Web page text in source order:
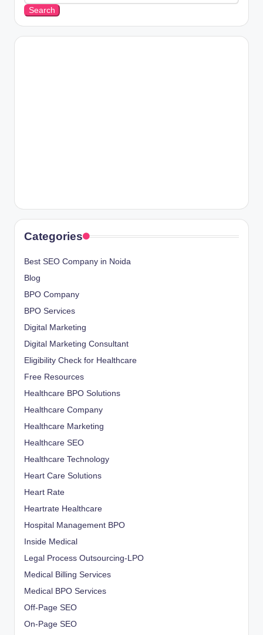
Search
Categories
Best SEO Company in Noida
Blog
BPO Company
BPO Services
Digital Marketing
Digital Marketing Consultant
Eligibility Check for Healthcare
Free Resources
Healthcare BPO Solutions
Healthcare Company
Healthcare Marketing
Healthcare SEO
Healthcare Technology
Heart Care Solutions
Heart Rate
Heartrate Healthcare
Hospital Management BPO
Inside Medical
Legal Process Outsourcing-LPO
Medical Billing Services
Medical BPO Services
Off-Page SEO
On-Page SEO